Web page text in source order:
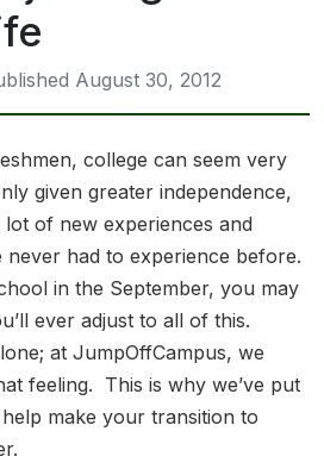
August 30, 2012
college can seem very
given greater independence,
of new experiences and
never had to experience before.
in the September, you may
ever adjust to all of this.
at JumpOffCampus, we
feeling. This is why we’ve put
make your transition to